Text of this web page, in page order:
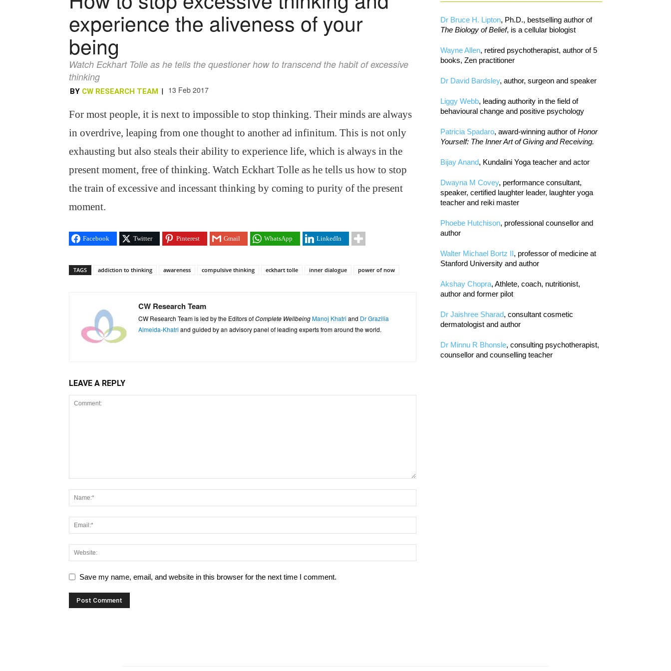
experience the aliveness of your
being
Watch Eckhart Tolle as he tells the questioner how to transcend the habit of excessive
thinking
BY CW RESEARCH TEAM | 13 Feb 2017
For most people, it is next to impossible to stop thinking. Their minds are always
in overdrive, leaping from one thought to another ad infinitum. This is not only
exhausting but also steals their ability to experience life, which is always in the
present moment, free of thinking. Watch Eckhart Tolle as he tells us how to stop
the train of excessive and incessant thinking by coming to purity of the present
moment.
Facebook Twitter Pinterest Gmail WhatsApp LinkedIn
TAGS addiction to thinking awareness compulsive thinking eckhart tolle inner dialogue power of now
CW Research Team
CW Research Team is led by the Editors ofComplete WellbeingManoj Khatri and Dr Grazilia
Almeida-Khatri and guided by an advisory panel of leading experts from around the world.
LEAVE A REPLY
Save my name, email, and website in this browser for the next time I comment.
Dr Bruce H. Lipton, Ph.D., bestselling author of
The Biology of Belief, is a cellular biologist
Wayne Allen, retired psychotherapist, author of 5
books, Zen practitioner
Dr David Bardsley, author, surgeon and speaker
Liggy Webb, leading authority in the field of
behavioural change and positive psychology
Patricia Spadaro, award-winning author ofHonor
Yourself: The Inner Art of Giving and Receiving.
Bijay Anand, Kundalini Yoga teacher and actor
Dwayna M Covey, performance consultant,
speaker, certified laughter leader, laughter yoga
teacher and reiki master
Phoebe Hutchison, professional counsellor and
author
Walter Michael Bortz II, professor of medicine at
Stanford University and author
Akshay Chopra, Athlete, coach, nutritionist,
author and former pilot
Dr Jaishree Sharad, consultant cosmetic
dermatologist and author
Dr Minnu R Bhonsle, consulting psychotherapist,
counsellor and counselling teacher